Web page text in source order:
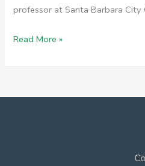
professor at Santa Barbara City
Painting
Read More »